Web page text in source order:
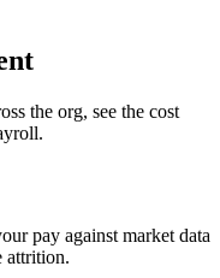
the org, see the cost
pay against market data
attrition.